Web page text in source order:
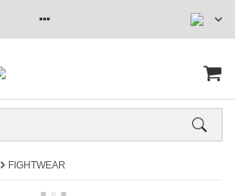
FIGHTWEAR